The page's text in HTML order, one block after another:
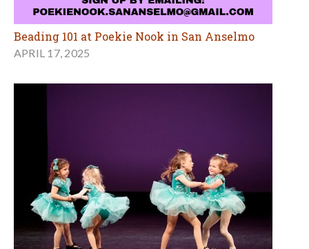
Beading 101 at Poekie Nook in San Anselmo
APRIL 17, 2025